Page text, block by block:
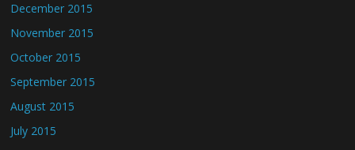
December 2015
November 2015
October 2015
September 2015
August 2015
July 2015